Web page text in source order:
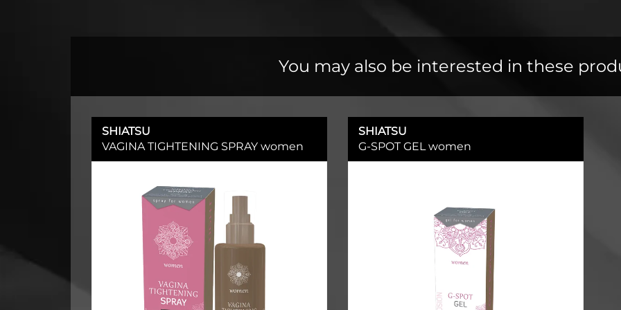
You may also be interested in these
SHIATSU
VAGINA TIGHTENING SPRAY women
SHIATSU
G-SPOT GEL women